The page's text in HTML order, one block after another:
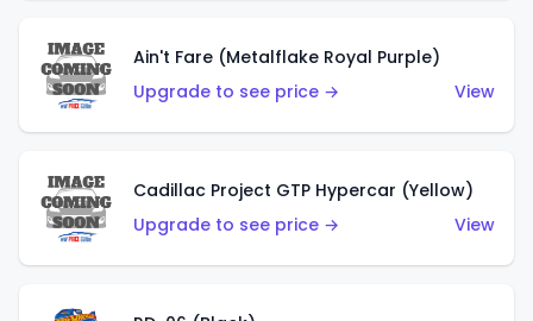
Ain't Fare (Metalflake Royal Purple)
Upgrade to see price →
View
Cadillac Project GTP Hypercar (Yellow)
Upgrade to see price →
View